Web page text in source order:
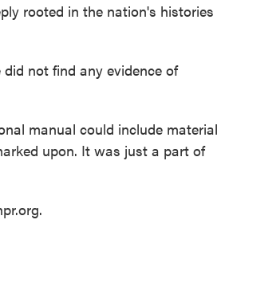
rooted in the nation's histories
not find any evidence of
manual could include material
upon. It was just a part of